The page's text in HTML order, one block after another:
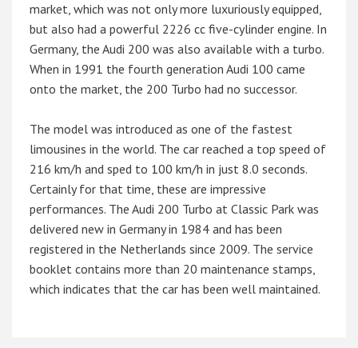
market, which was not only more luxuriously equipped,
but also had a powerful 2226 cc five-cylinder engine. In
Germany, the Audi 200 was also available with a turbo.
When in 1991 the fourth generation Audi 100 came
onto the market, the 200 Turbo had no successor.
The model was introduced as one of the fastest
limousines in the world. The car reached a top speed of
216 km/h and sped to 100 km/h in just 8.0 seconds.
Certainly for that time, these are impressive
performances. The Audi 200 Turbo at Classic Park was
delivered new in Germany in 1984 and has been
registered in the Netherlands since 2009. The service
booklet contains more than 20 maintenance stamps,
which indicates that the car has been well maintained.